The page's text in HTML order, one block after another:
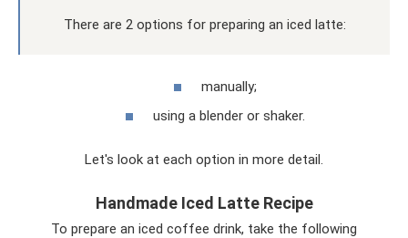
There are 2 options for preparing an iced latte:
manually;
using a blender or shaker.
Let's look at each option in more detail.
Handmade Iced Latte Recipe
To prepare an iced coffee drink, take the following